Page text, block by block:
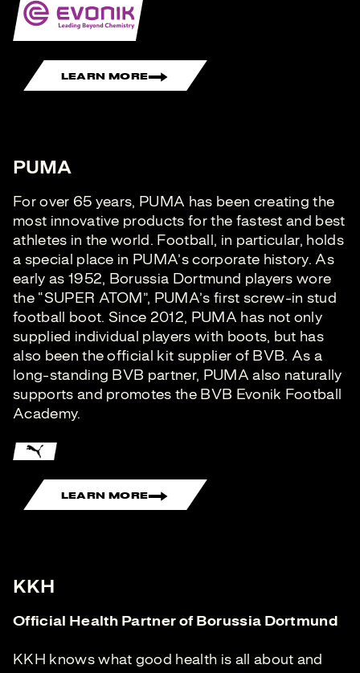
LEARN MORE
PUMA
For over 65 years, PUMA has been creating the
most innovative products for the fastest and best
athletes in the world. Football, in particular, holds
a special place in PUMA’s corporate history. As
early as 1952, Borussia Dortmund players wore
the “SUPER ATOM”, PUMA’s first screw-in stud
football boot. Since 2012, PUMA has not only
supplied individual players with boots, but has
also been the official kit supplier of BVB. As a
long-standing BVB partner, PUMA also naturally
supports and promotes the BVB Evonik Football
Academy.
LEARN MORE
KKH
Official Health Partner of Borussia Dortmund
KKH knows what good health is all about and